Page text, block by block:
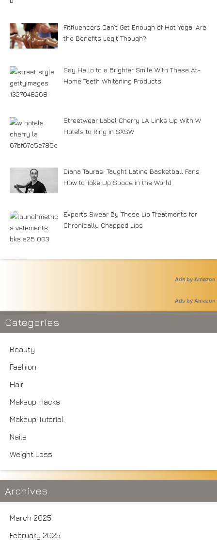
Fitfluencers Can’t Get Enough of Hot Yoga. Are
the Benefits Legit Though?
Say Hello to a Brighter Smile With These At-
Home Teeth Whitening Products
Streetwear Label Cherry LA Links Up With W
Hotels to Ring in SXSW
Diana Taurasi Taught Latine Basketball Fans
How to Take Up Space in the World
Experts Swear By These Lip Treatments for
Chronically Chapped Lips
Ads by Amazon
Ads by Amazon
Categories
Beauty
Fashion
Hair
Makeup Hacks
Makeup Tutorial
Nails
Weight Loss
Archives
March 2025
February 2025